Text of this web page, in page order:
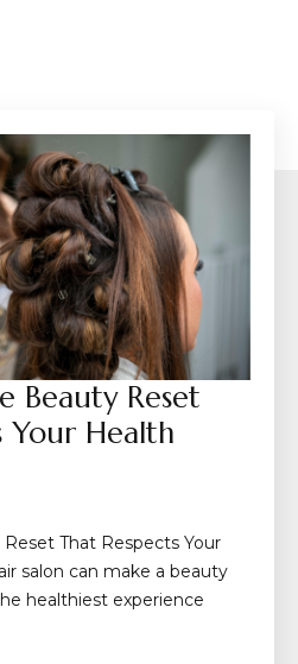
Beauty Reset
Your Health
That Respects Your
salon can make a beauty
healthiest experience